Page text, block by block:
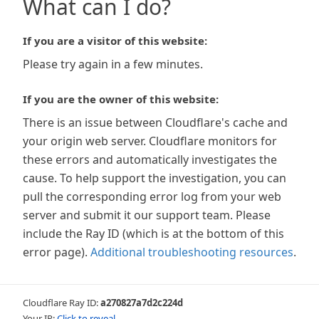
What can I do?
If you are a visitor of this website:
Please try again in a few minutes.
If you are the owner of this website:
There is an issue between Cloudflare's cache and
your origin web server. Cloudflare monitors for
these errors and automatically investigates the
cause. To help support the investigation, you can
pull the corresponding error log from your web
server and submit it our support team. Please
include the Ray ID (which is at the bottom of this
error page). Additional troubleshooting resources.
Cloudflare Ray ID:a270827a7d2c224d